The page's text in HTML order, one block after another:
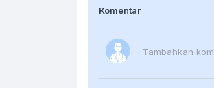
Komentar
Tambahkan